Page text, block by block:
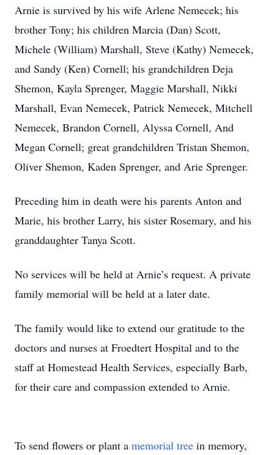
Arnie is survived by his wife Arlene Nemecek; his
brother Tony; his children Marcia (Dan) Scott,
Michele (William) Marshall, Steve (Kathy) Nemecek,
and Sandy (Ken) Cornell; his grandchildren Deja
Shemon, Kayla Sprenger, Maggie Marshall, Nikki
Marshall, Evan Nemecek, Patrick Nemecek, Mitchell
Nemecek, Brandon Cornell, Alyssa Cornell, And
Megan Cornell; great grandchildren Tristan Shemon,
Oliver Shemon, Kaden Sprenger, and Arie Sprenger.
Preceding him in death were his parents Anton and
Marie, his brother Larry, his sister Rosemary, and his
granddaughter Tanya Scott.
No services will be held at Arnie’s request. A private
family memorial will be held at a later date.
The family would like to extend our gratitude to the
doctors and nurses at Froedtert Hospital and to the
staff at Homestead Health Services, especially Barb,
for their care and compassion extended to Arnie.
To send flowers or plant a memorial tree in memory,